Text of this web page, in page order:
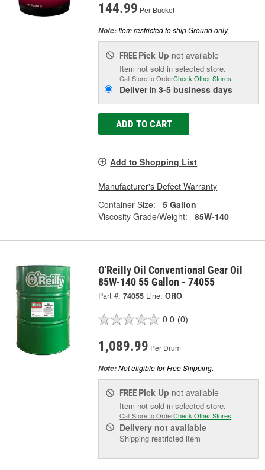
144.99 Per Bucket
Note:Item restricted to ship Ground only.
FREE Pick Up not available
Item not sold in selected store.
Call Store to OrderCheck Other Stores
Deliverin3-5 business days
ADD TO CART
Add to Shopping List
Manufacturer's Defect Warranty
Container Size:
5 Gallon
Viscosity Grade/Weight:
85W-140
O'Reilly Oil Conventional Gear Oil
85W-140 55 Gallon - 74055
Part #: 74055 Line: ORO
0.0 (0)
1,089.99 Per Drum
Note:Not eligible for Free Shipping.
FREE Pick Up not available
Item not sold in selected store.
Call Store to OrderCheck Other Stores
Delivery not available
Shipping restricted item